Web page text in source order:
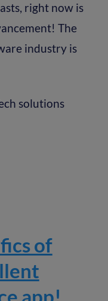
right now is
The
industry is
solutions
of
app!